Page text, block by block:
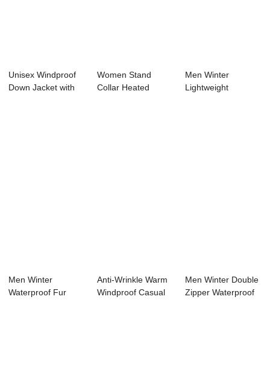
Unisex Windproof
Down Jacket with
Women Stand
Collar Heated
Men Winter
Lightweight
Men Winter
Waterproof Fur
Anti-Wrinkle Warm
Windproof Casual
Men Winter Double
Zipper Waterproof